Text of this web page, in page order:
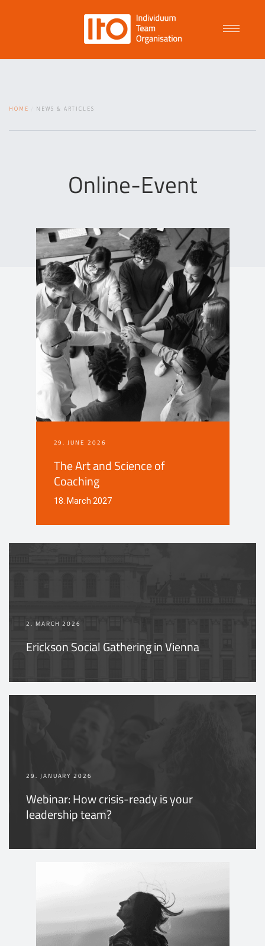
Events
Contact
HOME NEWS & ARTICLES
Online-Event
29. JUNE 2026
The Art and Science of
Coaching
18. March 2027
2. MARCH 2026
Erickson Social Gathering in Vienna
29. JANUARY 2026
Webinar: How crisis-ready is your
leadership team?